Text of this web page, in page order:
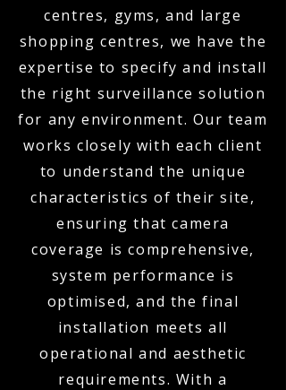
centres, gyms, and large
shopping centres, we have the
expertise to specify and install
the right surveillance solution
for any environment. Our team
works closely with each client
to understand the unique
characteristics of their site,
ensuring that camera
coverage is comprehensive,
system performance is
optimised, and the final
installation meets all
operational and aesthetic
requirements. With a